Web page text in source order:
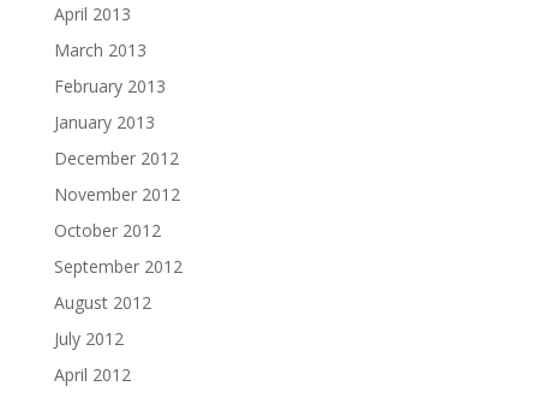
April 2013
March 2013
February 2013
January 2013
December 2012
November 2012
October 2012
September 2012
August 2012
July 2012
April 2012